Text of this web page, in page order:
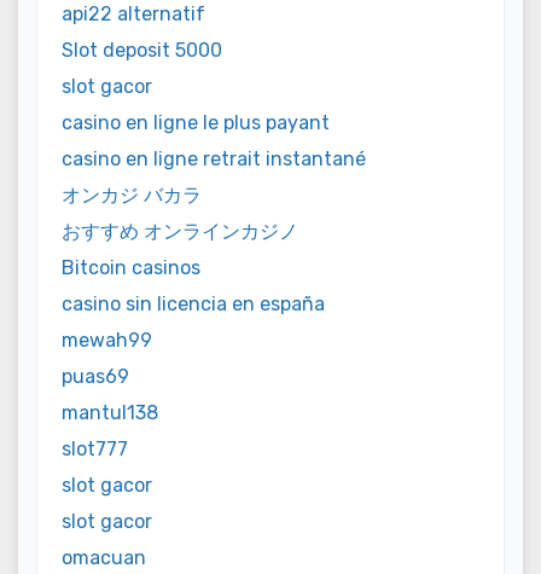
api22 alternatif
Slot deposit 5000
slot gacor
casino en ligne le plus payant
casino en ligne retrait instantané
オンカジ バカラ
おすすめ オンラインカジノ
Bitcoin casinos
casino sin licencia en españa
mewah99
puas69
mantul138
slot777
slot gacor
slot gacor
omacuan